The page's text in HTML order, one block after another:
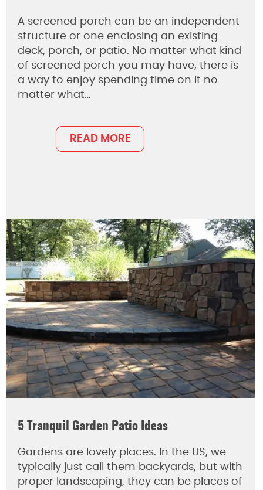
A screened porch can be an independent
structure or one enclosing an existing
deck, porch, or patio. No matter what kind
of screened porch you may have, there is
a way to enjoy spending time on it no
matter what…
READ MORE
5 Tranquil Garden Patio Ideas
Gardens are lovely places. In the US, we
typically just call them backyards, but with
proper landscaping, they can be places of